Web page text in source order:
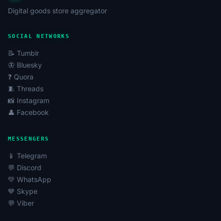
Digital goods store aggregator
SOCIAL NETWORKS
📝 Tumblr
🦋 Bluesky
❓ Quora
🧵 Threads
📸 Instagram
👤 Facebook
MESSENGERS
📱 Telegram
💬 Discord
💚 WhatsApp
💙 Skype
💬 Viber